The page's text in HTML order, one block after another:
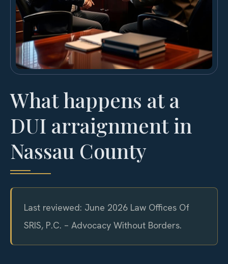
What happens at a
DUI arraignment in
Nassau County
Last reviewed: June 2026 Law Offices Of
SRIS, P.C. – Advocacy Without Borders.